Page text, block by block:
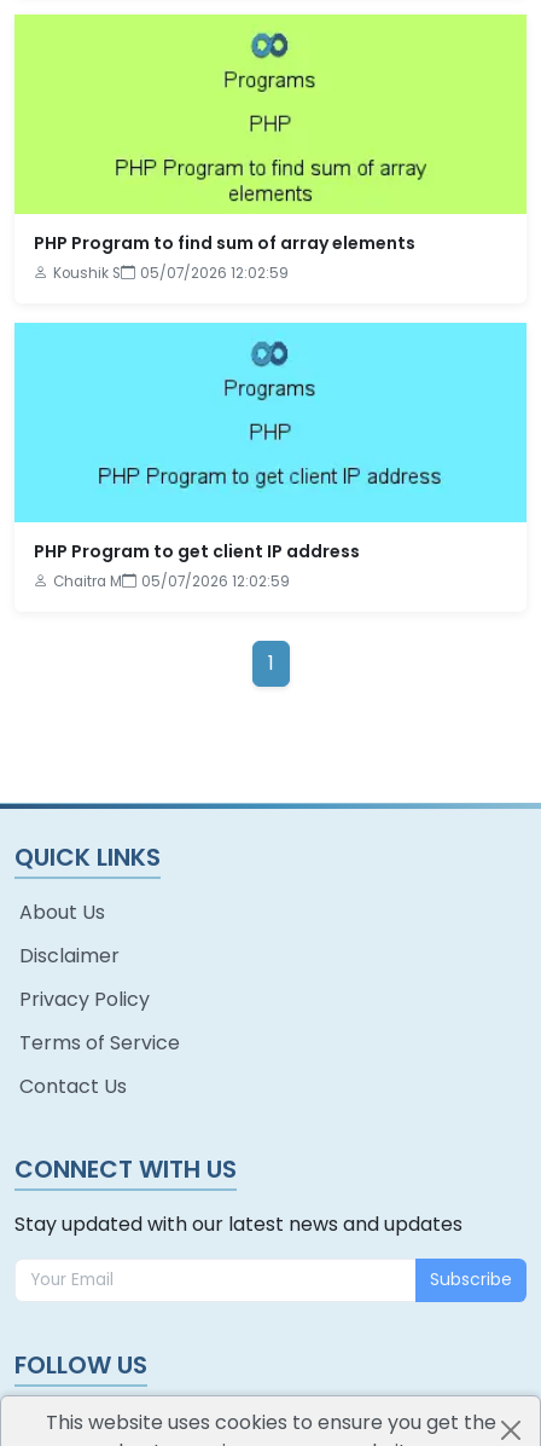
PHP Program to find sum of array elements
Koushik S 05/07/2026 12:02:59
PHP Program to get client IP address
Chaitra M 05/07/2026 12:02:59
1
QUICK LINKS
About Us
Disclaimer
Privacy Policy
Terms of Service
Contact Us
CONNECT WITH US
Stay updated with our latest news and updates
Subscribe
FOLLOW US
This website uses cookies to ensure you get the